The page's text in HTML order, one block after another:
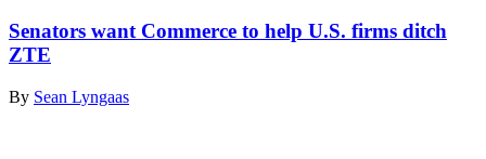
Senators want Commerce to help U.S. firms ditch
ZTE
By Sean Lyngaas